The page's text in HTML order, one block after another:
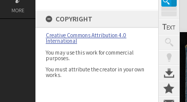
MORE
COPYRIGHT
Creative Commons Attribution 4.0
International
You may use this work for commercial
purposes.
You must attribute the creator in your own
works.